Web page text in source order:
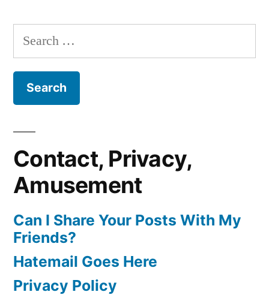
Search
for:
Contact, Privacy,
Amusement
Can I Share Your Posts With My
Friends?
Hatemail Goes Here
Privacy Policy